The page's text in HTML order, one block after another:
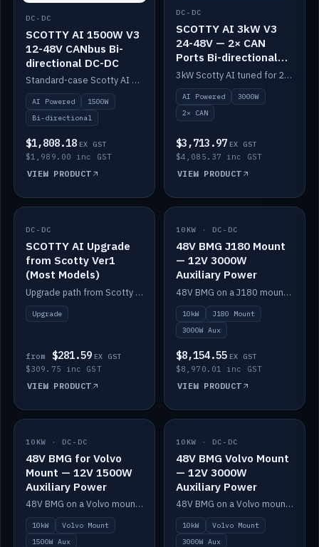
DC-DC
SCOTTY AI 1500W V3
12-48V CANbus Bi-
directional DC-DC
Standard-case Scotty AI 1.5kW. AI auto-tune, alternator protection, bi-directional 12/24/36/48V.
AI Powered
1500W
Bi-directional
$1,808.18 EX GST
$1,989.00 inc GST
VIEW PRODUCT
DC-DC
SCOTTY AI 3kW V3
24-48V — 2× CAN
Ports Bi-directional
DC-DC
3kW Scotty AI tuned for 24-48V systems, two CAN ports.
AI Powered
3000W
2× CAN
$3,713.97 EX GST
$4,085.37 inc GST
VIEW PRODUCT
IN STOCK
DC-DC
SCOTTY AI Upgrade
from Scotty Ver1
(Most Models)
Upgrade path from Scotty Version 1 to AI on most models. Price varies by model — from AUD309.75.
Upgrade
from $281.59 EX GST
$309.75 inc GST
VIEW PRODUCT
IN STOCK
10KW · DC-DC
48V BMG J180 Mount
— 12V 3000W
Auxiliary Power
48V BMG on a J180 mount with Scotty AI 3000W for 12V auxiliary power.
10kW
J180 Mount
3000W Aux
$8,154.55 EX GST
$8,970.01 inc GST
VIEW PRODUCT
IN STOCK
10KW · DC-DC
48V BMG for Volvo
Mount — 12V 1500W
Auxiliary Power
48V BMG on a Volvo mount with Scotty AI 1500W for 12V auxiliary power.
10kW
Volvo Mount
1500W Aux
IN STOCK
10KW · DC-DC
48V BMG Volvo Mount
— 12V 3000W
Auxiliary Power
48V BMG on a Volvo mount with Scotty AI 3000W for 12V auxiliary power.
10kW
Volvo Mount
3000W Aux